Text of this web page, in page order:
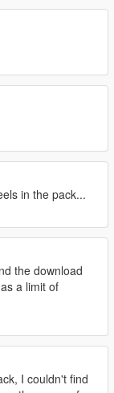
Go here
in the pack...
the download
a limit of
I couldn't find